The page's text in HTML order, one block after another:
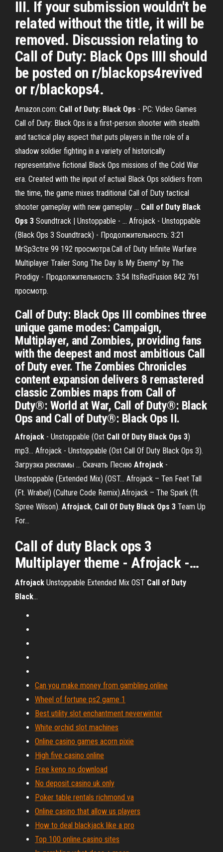
III. If your submission wouldn't be
related without the title, it will be
removed. Discussion relating to
Call of Duty: Black Ops IIII should
be posted on r/blackops4revived
or r/blackops4.
Amazon.com: Call of Duty: Black Ops - PC: Video Games
Call of Duty: Black Ops is a first-person shooter with stealth
and tactical play aspect that puts players in the role of a
shadow soldier fighting in a variety of historically
representative fictional Black Ops missions of the Cold War
era. Created with the input of actual Black Ops soldiers from
the time, the game mixes traditional Call of Duty tactical
shooter gameplay with new gameplay ... Call of Duty Black
Ops 3 Soundtrack | Unstoppable - … Afrojack - Unstoppable
(Black Ops 3 Soundtrack) - Продолжительность: 3:21
MrSp3ctre 99 192 просмотра.Call of Duty Infinite Warfare
Multiplayer Trailer Song The Day Is My Enemy" by The
Prodigy - Продолжительность: 3:54 ItsRedFusion 842 761
просмотр.
Call of Duty: Black Ops III combines three
unique game modes: Campaign,
Multiplayer, and Zombies, providing fans
with the deepest and most ambitious Call
of Duty ever. The Zombies Chronicles
content expansion delivers 8 remastered
classic Zombies maps from Call of
Duty®: World at War, Call of Duty®: Black
Ops and Call of Duty®: Black Ops II.
Afrojack - Unstoppable (Ost Call Of Duty Black Ops 3)
mp3… Afrojack - Unstoppable (Ost Call Of Duty Black Ops 3).
Загрузка рекламы ... Скачать Песню Afrojack -
Unstoppable (Extended Mix) (OST… Afrojack – Ten Feet Tall
(Ft. Wrabel) (Culture Code Remix).Afrojack – The Spark (ft.
Spree Wilson). Afrojack, Call Of Duty Black Ops 3 Team Up
For…
Call of duty Black ops 3
Multiplayer theme - Afrojack-…
Afrojack Unstoppable Extended Mix OST Call of Duty
Black…
Can you make money from gambling online
Wheel of fortune ps2 game 1
Best utility slot enchantment neverwinter
White orchid slot machines
Online casino games acorn pixie
High five casino online
Free keno no download
No deposit casino uk only
Poker table rentals richmond va
Online casino that allow us players
How to deal blackjack like a pro
Top 100 online casino sites